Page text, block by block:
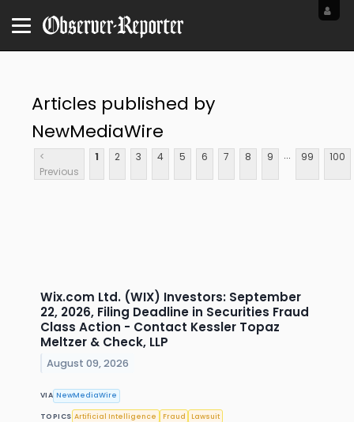
Articles published by
NewMediaWire
<
Previous
1 2 3 4 5 6 7 8 9 ... 99 100
Wix.com Ltd. (WIX) Investors: September
22, 2026, Filing Deadline in Securities Fraud
Class Action - Contact Kessler Topaz
Meltzer & Check, LLP
August 09, 2026
VIA NewMediaWire
TOPICS Artificial Intelligence Fraud Lawsuit